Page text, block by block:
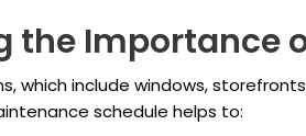
the Importance
which include windows,
schedule helps to: